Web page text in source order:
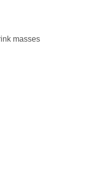
masses